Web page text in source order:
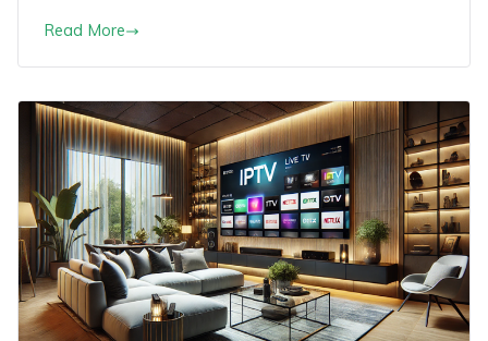
Read More